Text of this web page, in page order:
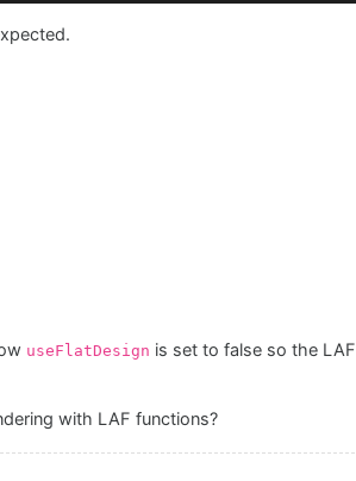
useFlatDesign is set to false so the LAF
with LAF functions?